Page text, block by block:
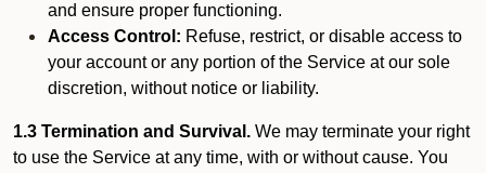
and ensure proper functioning.
Access Control: Refuse, restrict, or disable access to
your account or any portion of the Service at our sole
discretion, without notice or liability.
1.3 Termination and Survival. We may terminate your right
to use the Service at any time, with or without cause. You